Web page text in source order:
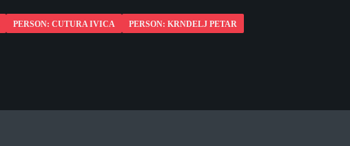
PERSON: CUTURA IVICA
PERSON: KRNDELJ PETAR